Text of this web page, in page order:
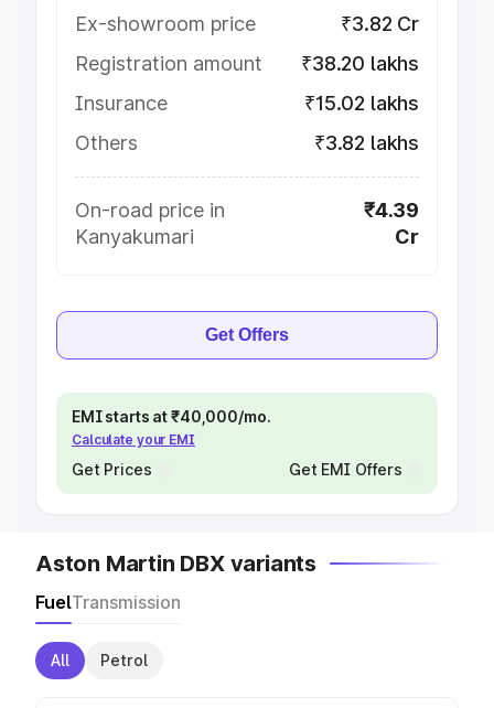
Ex-showroom price
₹3.82 Cr
Registration amount
₹38.20 lakhs
Insurance
₹15.02 lakhs
Others
₹3.82 lakhs
On-road price in
Kanyakumari
₹4.39
Cr
Get Offers
EMI starts at ₹40,000/mo.
Calculate your EMI
Get Prices Get EMI Offers
Aston Martin DBX variants
FuelTransmission
All Petrol